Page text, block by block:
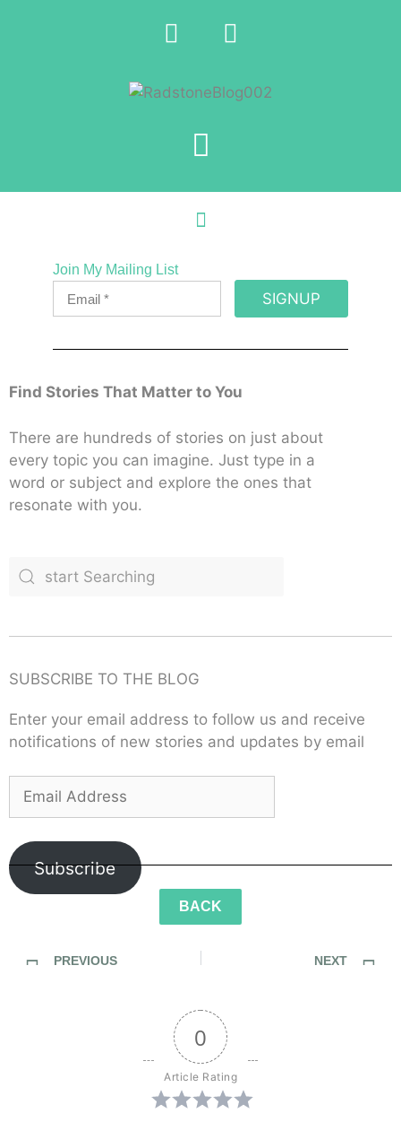
Join My Mailing List
SIGNUP
Find Stories That Matter to You
There are hundreds of stories on just about
every topic you can imagine. Just type in a
word or subject and explore the ones that
resonate with you.
SUBSCRIBE TO THE BLOG
Enter your email address to follow us and receive
notifications of new stories and updates by email
Subscribe
BACK
PREVIOUS
NEXT
0
Article Rating